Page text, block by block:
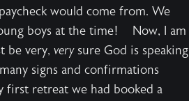
would come from. We
boys at the time! Now, I am
be very, verysure God is speaking
signs and confirmations
first retreat we had booked a